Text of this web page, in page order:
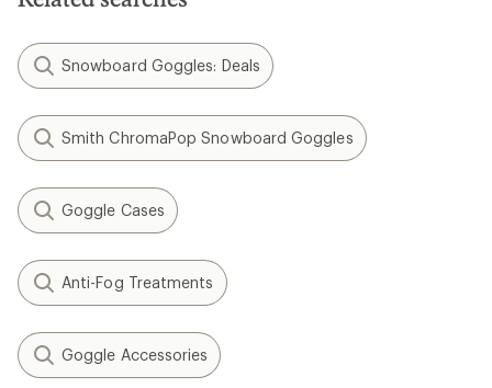
Snowboard Goggles: Deals
Smith ChromaPop Snowboard Goggles
Goggle Cases
Anti-Fog Treatments
Goggle Accessories